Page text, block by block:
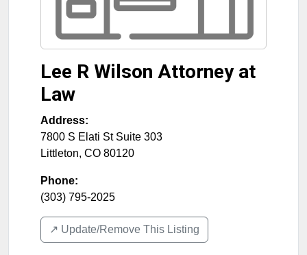
Lee R Wilson Attorney at
Law
Address:
7800 S Elati St Suite 303
Littleton, CO 80120
Phone:
(303) 795-2025
↗️ Update/Remove This Listing